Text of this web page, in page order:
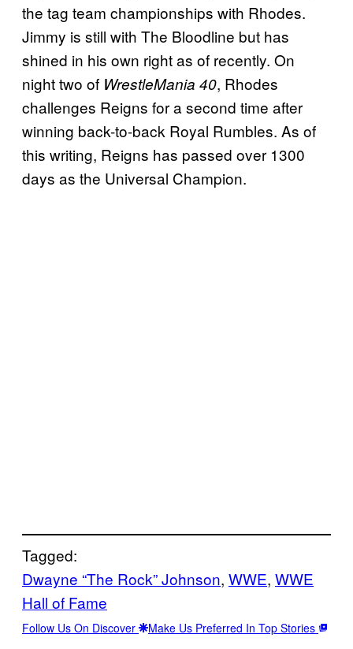
the tag team championships with Rhodes.
Jimmy is still with The Bloodline but has
shined in his own right as of recently. On
night two of WrestleMania 40, Rhodes
challenges Reigns for a second time after
winning back-to-back Royal Rumbles. As of
this writing, Reigns has passed over 1300
days as the Universal Champion.
Tagged:
Dwayne “The Rock” Johnson, WWE, WWE
Hall of Fame
Follow Us On Discover Make Us Preferred In Top Stories